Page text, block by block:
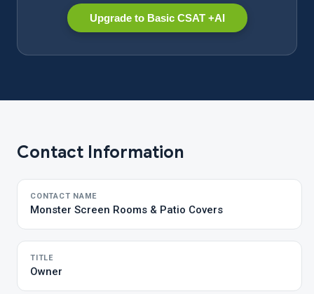
Upgrade to Basic CSAT +AI
Contact Information
CONTACT NAME
Monster Screen Rooms & Patio Covers
TITLE
Owner